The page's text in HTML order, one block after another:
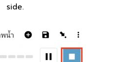
side.